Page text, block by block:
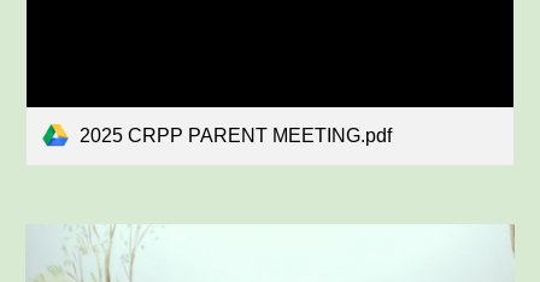
2025 CRPP PARENT MEETING.pdf